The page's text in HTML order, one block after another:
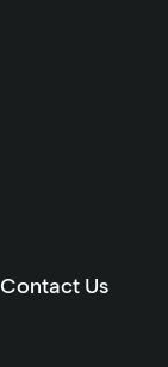
Contact Us